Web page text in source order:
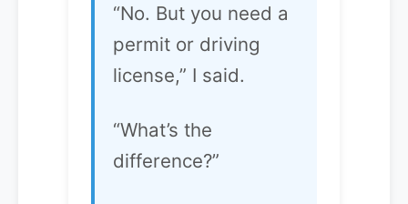
“No. But you need a
permit or driving
license,” I said.
“What’s the
difference?”